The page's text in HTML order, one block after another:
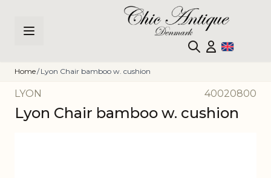
Home/ Lyon Chair bamboo w. cushion
LYON 40020800
Lyon Chair bamboo w. cushion